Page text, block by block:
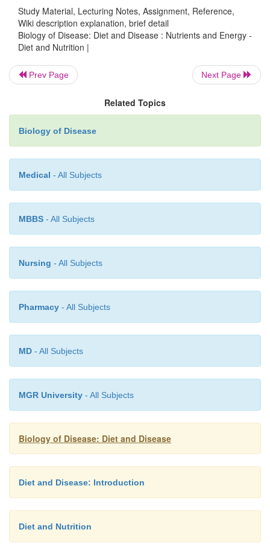
while the RNI is an amount of a nutrient that is
dietary needs of 97.5% of that group. The LRNI is
of a nutrient sufficient to meet the requirements of
population. Note that most people will need
LRNI.Figure 10.2
shows how EAR, RNI and
related. Finally, thesafe intake
sufficient for the needs of most people and anything
level could be undesirable. This arbitrary value is
there is simply insufficient evidence to establish
Study Material, Lecturing Notes, Assignment, Reference,
Wiki description explanation, brief detail
Biology of Disease: Diet and Disease : Nutrients and Energy -
Diet and Nutrition |
Prev Page Next Page
Related Topics
Biology of Disease
Medical - All Subjects
MBBS - All Subjects
Nursing - All Subjects
Pharmacy - All Subjects
MD - All Subjects
MGR University - All Subjects
Biology of Disease: Diet and Disease
Diet and Disease: Introduction
Diet and Nutrition